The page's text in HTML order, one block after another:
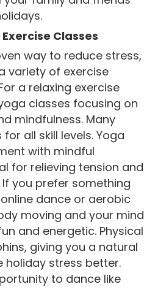
Classes
way to reduce stress,
variety of exercise
a relaxing exercise
classes focusing on
mindfulness. Many
all skill levels. Yoga
with mindful
for relieving tension and
you prefer something
dance or aerobic
moving and your mind
and energetic. Physical
giving you a natural
stress better.
to dance like